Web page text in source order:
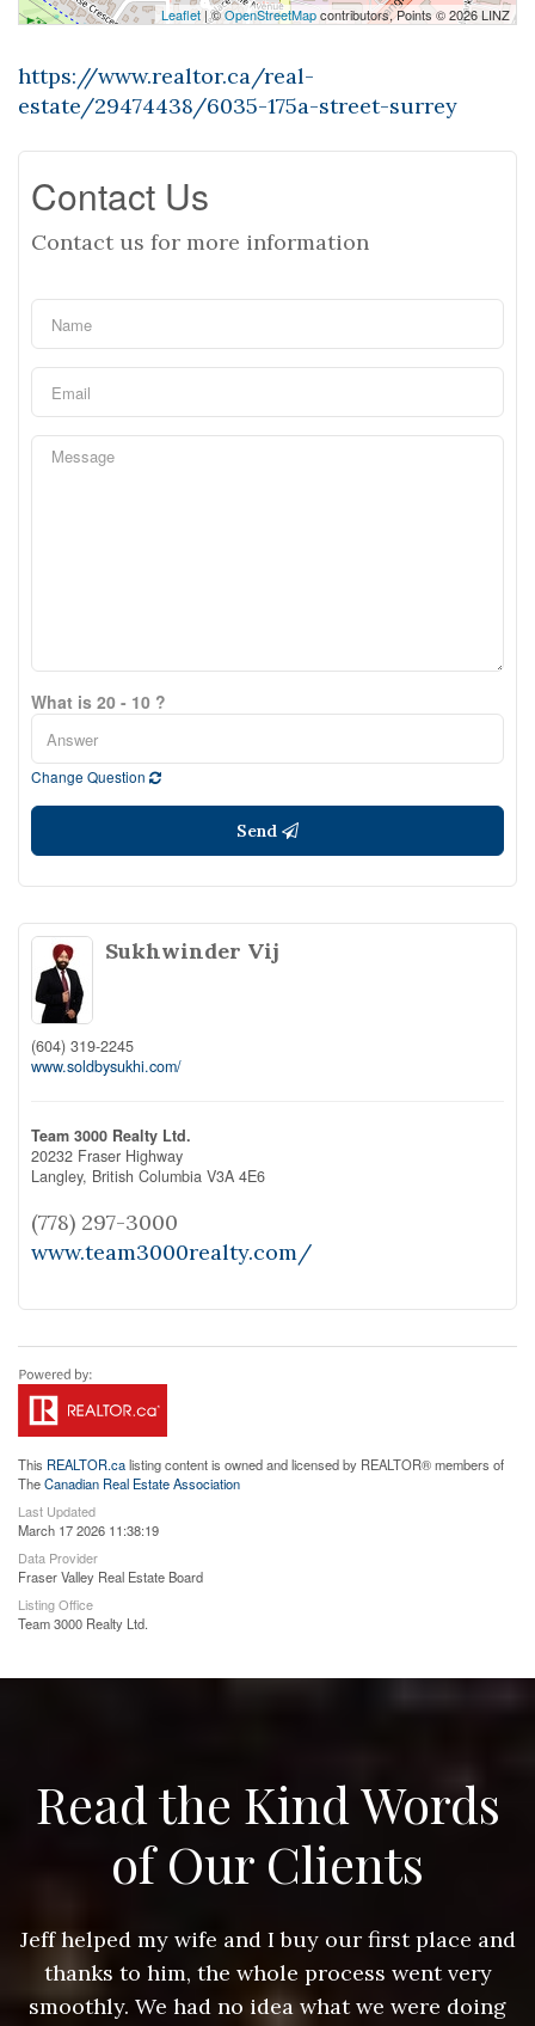
Leaflet| ©OpenStreetMapcontributors, Points © 2026 LINZ
https://www.realtor.ca/real-
estate/29474438/6035-175a-street-surrey
Contact Us
Contact us for more information
What is 20 - 10 ?
Change Question
Send
Sukhwinder Vij
(604) 319-2245
www.soldbysukhi.com/
Team 3000 Realty Ltd.
20232 Fraser Highway
Langley, British Columbia V3A 4E6
(778) 297-3000
www.team3000realty.com/
This REALTOR.calisting content is owned and licensed by REALTOR® members of
TheCanadian Real Estate Association
Last Updated
March 17 2026 11:38:19
Data Provider
Fraser Valley Real Estate Board
Listing Office
Team 3000 Realty Ltd.
Read the Kind Words
of Our Clients
Jeff helped my wife and I buy our first place and
thanks to him, the whole process went very
smoothly. We had no idea what we were doing